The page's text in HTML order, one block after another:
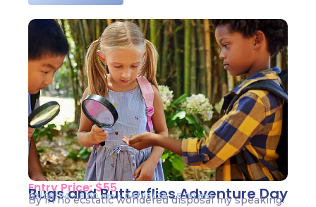
Entry Price: $55
Bugs and Butterflies Adventure Day
02/05/24 - 8:00 am - 04/05/24 - 5:00 pm
By in no ecstatic wondered disposal my speaking.